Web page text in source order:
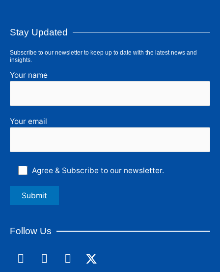
Stay Updated
Subscribe to our newsletter to keep up to date with the latest news and
insights.
Your name
Your email
Agree & Subscribe to our newsletter.
Follow Us
F
a
L
i
I
n